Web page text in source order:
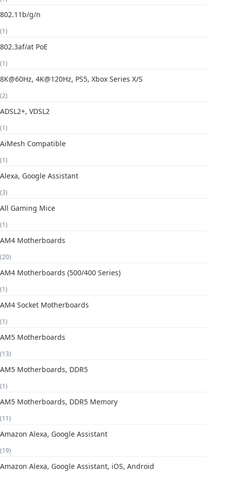
802.11b/g/n
(1)
802.3af/at PoE
(1)
8K@60Hz, 4K@120Hz, PS5, Xbox Series X/S
(2)
ADSL2+, VDSL2
(1)
AiMesh Compatible
(1)
Alexa, Google Assistant
(3)
All Gaming Mice
(1)
AM4 Motherboards
(20)
AM4 Motherboards (500/400 Series)
(1)
AM4 Socket Motherboards
(1)
AM5 Motherboards
(13)
AM5 Motherboards, DDR5
(1)
AM5 Motherboards, DDR5 Memory
(11)
Amazon Alexa, Google Assistant
(19)
Amazon Alexa, Google Assistant, iOS, Android